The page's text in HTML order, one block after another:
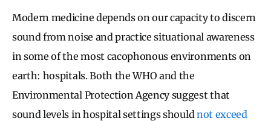
Modern medicine depends on our capacity to discern
sound from noise and practice situational awareness
in some of the most cacophonous environments on
earth: hospitals. Both the WHO and the
Environmental Protection Agency suggest that
sound levels in hospital settings should not exceed